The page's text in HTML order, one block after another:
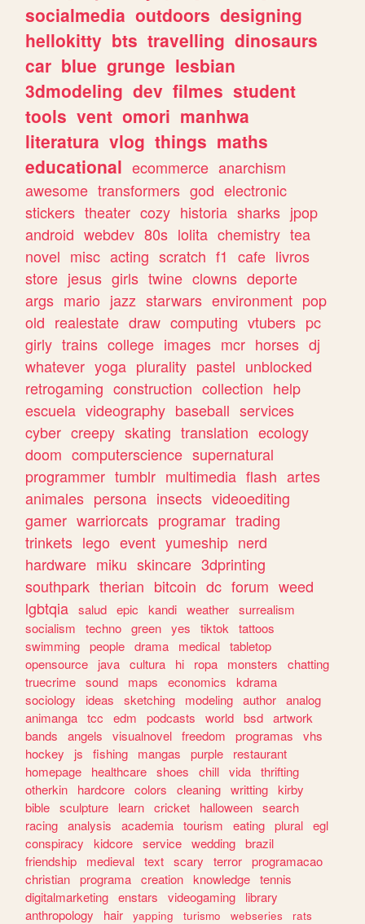
socialmedia outdoors designing
hellokitty bts travelling dinosaurs
car blue grunge lesbian
3dmodeling dev filmes student
tools vent omori manhwa
literatura vlog things maths
educational ecommerce anarchism
awesome transformers god electronic
stickers theater cozy historia sharks jpop
android webdev 80s lolita chemistry tea
novel misc acting scratch f1 cafe livros
store jesus girls twine clowns deporte
args mario jazz starwars environment pop
old realestate draw computing vtubers pc
girly trains college images mcr horses dj
whatever yoga plurality pastel unblocked
retrogaming construction collection help
escuela videography baseball services
cyber creepy skating translation ecology
doom computerscience supernatural
programmer tumblr multimedia flash artes
animales persona insects videoediting
gamer warriorcats programar trading
trinkets lego event yumeship nerd
hardware miku skincare 3dprinting
southpark therian bitcoin dc forum weed
lgbtqia salud epic kandi weather surrealism
socialism
techno green yes tiktok
tattoos
swimming people drama medical tabletop
opensource
java cultura hi ropa monsters
chatting
truecrime sound maps economics
kdrama
sociology
ideas sketching modeling author analog
animanga tcc edm podcasts world bsd artwork
bands
angels visualnovel freedom programas
vhs
hockey
js fishing mangas purple
restaurant
homepage
healthcare shoes chill vida thrifting
otherkin
hardcore colors cleaning writting kirby
bible sculpture learn cricket halloween search
racing analysis academia tourism eating plural egl
conspiracy
kidcore service wedding brazil
friendship
medieval text scary terror programacao
christian programa creation knowledge tennis
digitalmarketing enstars videogaming
library
anthropology
hair yapping turismo webseries
rats